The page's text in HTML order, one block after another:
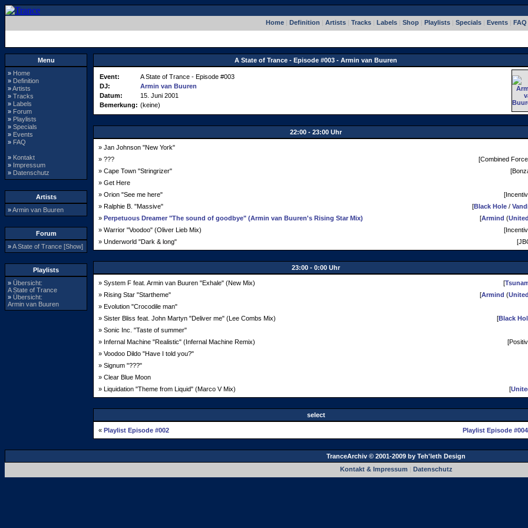
Home| Definition Artists| Tracks| Labels| Shop| Playlists| Specials| Events| FAQ
Menu
» Home
» Definition
»Artists
» Tracks
» Labels
» Forum
» Playlists
» Specials
» Events
» FAQ
» Kontakt
» Impressum
» Datenschutz
Artists
»Armin van Buuren
Forum
»A State of Trance [Show]
Playlists
» Übersicht:
A State of Trance
» Übersicht:
Armin van Buuren
A State of Trance - Episode #003 - Armin van Buuren
Event:
A State of Trance - Episode #003
DJ:
Armin van Buuren
Datum:
15. Juni 2001
Bemerkung: (keine)
22:00 - 23:00 Uhr
» Jan Johnson "New York"
» ???
[Combined
» Cape Town "Stringrizer"
» Get Here
» Orion "See me here"
» Ralphie B. "Massive"
[Black Hole /
» Perpetuous Dreamer "The sound of goodbye" (Armin van Buuren's Rising Star Mix) [Armind (United
» Warrior "Voodoo" (Oliver Lieb Mix)
» Underworld "Dark & long"
23:00 - 0:00 Uhr
» System F feat. Armin van Buuren "Exhale" (New Mix) [
» Rising Star "Startheme"
[Armind (United
» Evolution "Crocodile man"
» Sister Bliss feat. John Martyn "Deliver me" (Lee Combs Mix)
[Black
» Sonic Inc. "Taste of summer"
» Infernal Machine "Realistic" (Infernal Machine Remix)
» Voodoo Dildo "Have I told you?"
» Signum "???"
» Clear Blue Moon
» Liquidation "Theme from Liquid" (Marco V Mix)
[
select
« Playlist Episode #002 Playlist Episode #004
TranceArchiv © 2001-2009 by Teh'leth Design
Kontakt & Impressum
Datenschutz